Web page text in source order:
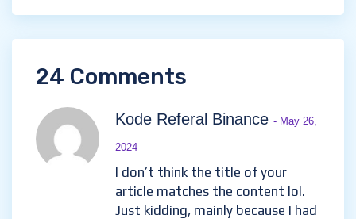
24 Comments
Kode Referal Binance - May 26,
2024
I don’t think the title of your
article matches the content lol.
Just kidding, mainly because I had